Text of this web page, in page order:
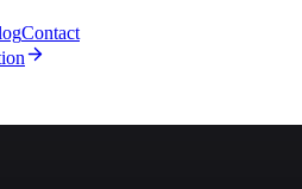
Contact